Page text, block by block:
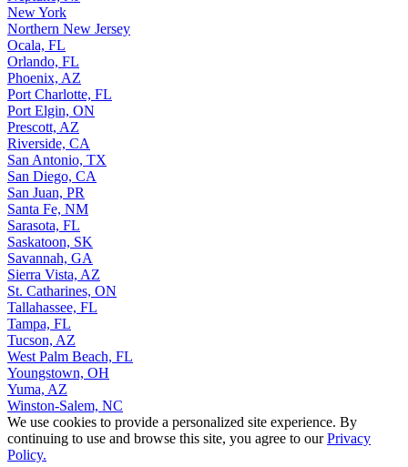
New York
Northern New Jersey
Ocala, FL
Orlando, FL
Phoenix, AZ
Port Charlotte, FL
Port Elgin, ON
Prescott, AZ
Riverside, CA
San Antonio, TX
San Diego, CA
San Juan, PR
Santa Fe, NM
Sarasota, FL
Saskatoon, SK
Savannah, GA
Sierra Vista, AZ
St. Catharines, ON
Tallahassee, FL
Tampa, FL
Tucson, AZ
West Palm Beach, FL
Youngstown, OH
Yuma, AZ
Winston-Salem, NC
We use cookies to provide a personalized site experience. By
continuing to use and browse this site, you agree to ourPrivacy
Policy.